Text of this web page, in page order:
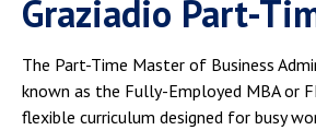
Graziadio Part-
The Part-Time Master of Business
known as the Fully-Employed MBA or
flexible curriculum designed for busy